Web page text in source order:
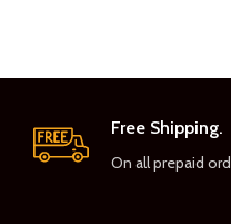
Free Shipping.
On all prepaid